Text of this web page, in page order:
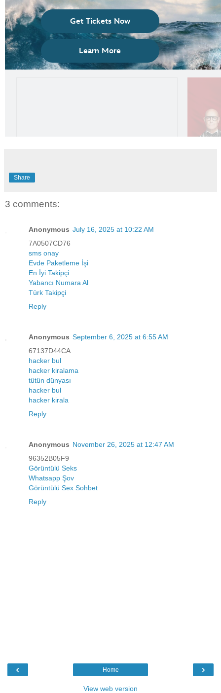
Share
3 comments:
Anonymous July 16, 2025 at 10:22 AM
7A0507CD76
sms onay
Evde Paketleme İşi
En İyi Takipçi
Yabancı Numara Al
Türk Takipçi
Reply
Anonymous September 6, 2025 at 6:55 AM
67137D44CA
hacker bul
hacker kiralama
tütün dünyası
hacker bul
hacker kirala
Reply
Anonymous November 26, 2025 at 12:47 AM
96352B05F9
Görüntülü Seks
Whatsapp Şov
Görüntülü Sex Sohbet
Reply
‹ ›
Home
View web version